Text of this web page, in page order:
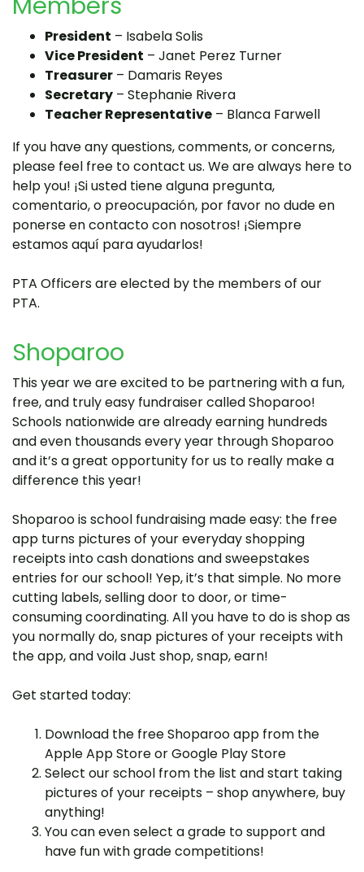
President – Isabela Solis
Vice President – Janet Perez Turner
Treasurer – Damaris Reyes
Secretary – Stephanie Rivera
Teacher Representative – Blanca Farwell
If you have any questions, comments, or concerns,
please feel free to contact us. We are always here to
help you! ¡Si usted tiene alguna pregunta,
comentario, o preocupación, por favor no dude en
ponerse en contacto con nosotros! ¡Siempre
estamos aquí para ayudarlos!
PTA Officers are elected by the members of our
PTA.
Shoparoo
This year we are excited to be partnering with a fun,
free, and truly easy fundraiser called Shoparoo!
Schools nationwide are already earning hundreds
and even thousands every year through Shoparoo
and it’s a great opportunity for us to really make a
difference this year!
Shoparoo is school fundraising made easy: the free
app turns pictures of your everyday shopping
receipts into cash donations and sweepstakes
entries for our school! Yep, it’s that simple. No more
cutting labels, selling door to door, or time-
consuming coordinating. All you have to do is shop as
you normally do, snap pictures of your receipts with
the app, and voila Just shop, snap, earn!
Get started today:
Download the free Shoparoo app from the
Apple App Store or Google Play Store
Select our school from the list and start taking
pictures of your receipts – shop anywhere, buy
anything!
You can even select a grade to support and
have fun with grade competitions!